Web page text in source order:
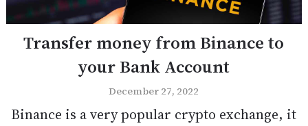
Transfer money from Binance to
your Bank Account
December 27, 2022
Binance is a very popular crypto exchange, it